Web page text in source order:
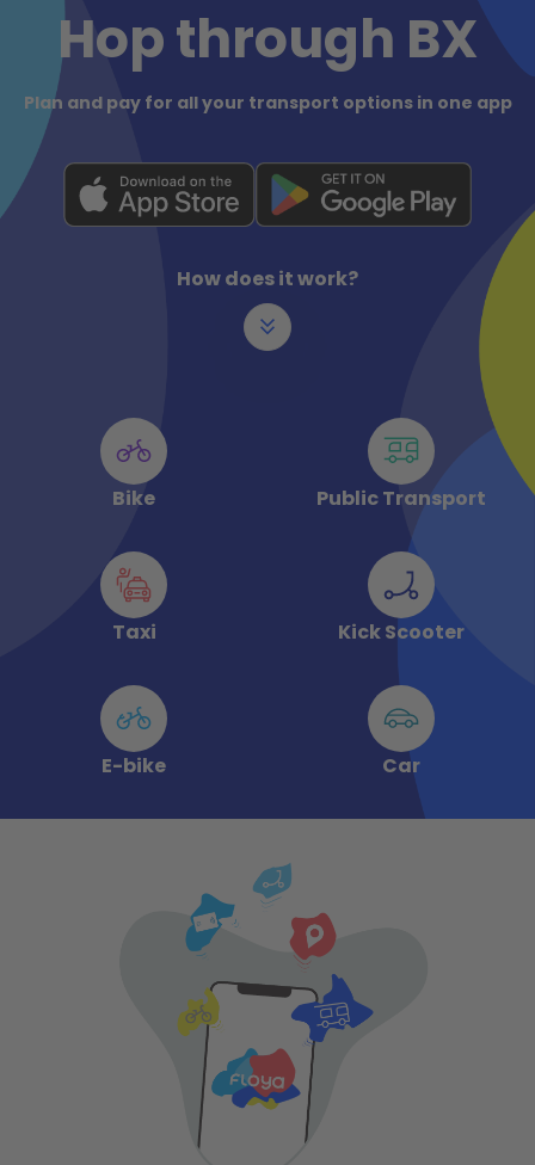
Hop through BX
Plan and pay for all your transport options in one app
How does it work?
Bike Public Transport
Taxi Kick Scooter
E-bike Car